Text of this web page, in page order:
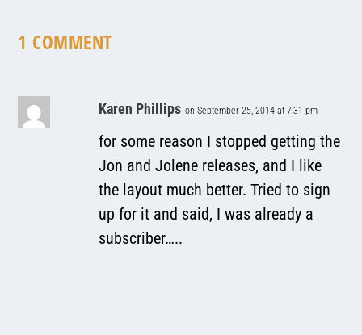
1 COMMENT
Karen Phillips on September 25, 2014 at 7:31 pm
for some reason I stopped getting the
Jon and Jolene releases, and I like
the layout much better. Tried to sign
up for it and said, I was already a
subscriber…..